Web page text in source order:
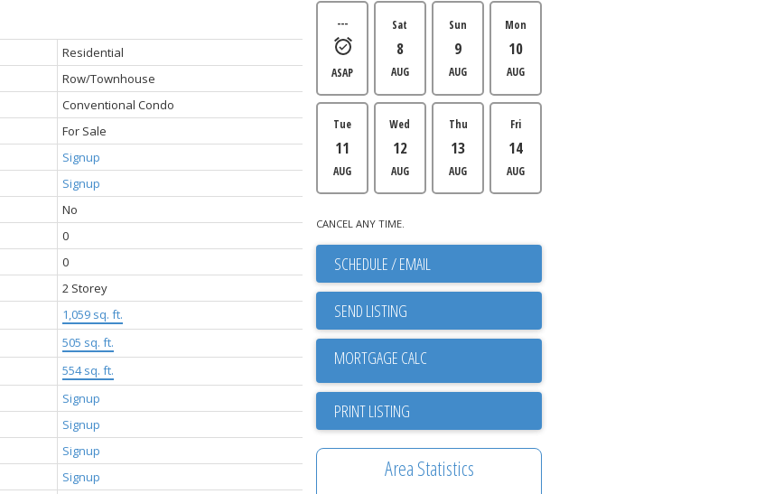
Residential
Row/Townhouse
Conventional Condo
For Sale
Signup
Signup
No
0
0
2 Storey
1,059 sq. ft.
505 sq. ft.
554 sq. ft.
Signup
Signup
Signup
Signup
---
ASAP
Sat
8
AUG
Sun
9
AUG
Mon
10
AUG
Tue
11
AUG
Wed
12
AUG
Thu
13
AUG
Fri
14
AUG
CANCEL ANY TIME.
SCHEDULE / EMAIL
SEND LISTING
PRINT LISTING
Area Statistics